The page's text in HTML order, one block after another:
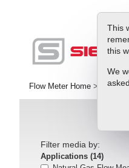
This
this
We
Flow Meter Home > Library >
Filter media by:
Applications (14)